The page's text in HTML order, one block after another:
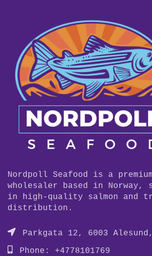
Nordpoll Seafood is a
wholesaler based in Norway,
in high-quality salmon and
distribution.
Parkgata 12, 6003
Phone: +4778101769